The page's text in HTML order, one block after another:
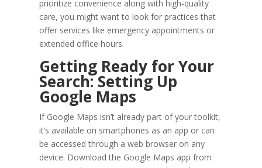
prioritize convenience along with high-quality
care, you might want to look for practices that
offer services like emergency appointments or
extended office hours.
Getting Ready for Your
Search: Setting Up
Google Maps
If Google Maps isn’t already part of your toolkit,
it’s available on smartphones as an app or can
be accessed through a web browser on any
device. Download the Google Maps app from